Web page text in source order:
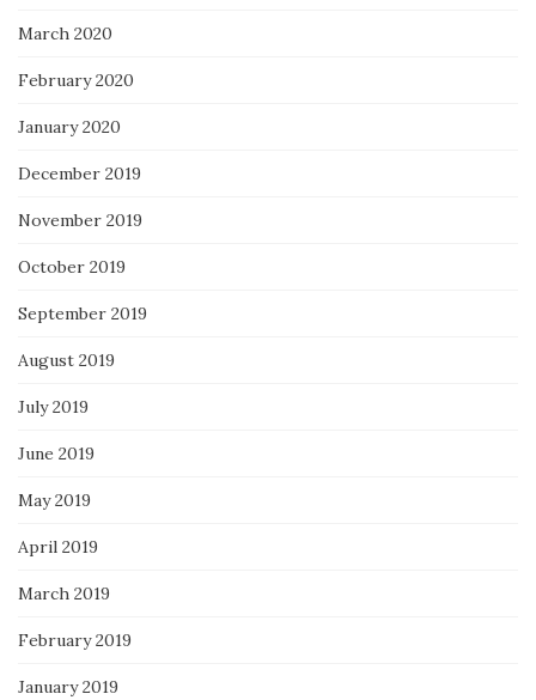
March 2020
February 2020
January 2020
December 2019
November 2019
October 2019
September 2019
August 2019
July 2019
June 2019
May 2019
April 2019
March 2019
February 2019
January 2019